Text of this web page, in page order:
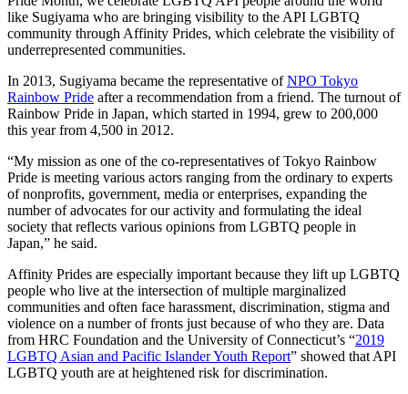
like Sugiyama who are bringing visibility to the API LGBTQ
community through Affinity Prides, which celebrate the visibility of
underrepresented communities.
In 2013, Sugiyama became the representative ofNPO Tokyo
Rainbow Pride after a recommendation from a friend. The turnout of
Rainbow Pride in Japan, which started in 1994, grew to 200,000
this year from 4,500 in 2012.
“My mission as one of the co-representatives of Tokyo Rainbow
Pride is meeting various actors ranging from the ordinary to experts
of nonprofits, government, media or enterprises, expanding the
number of advocates for our activity and formulating the ideal
society that reflects various opinions from LGBTQ people in
Japan,” he said.
Affinity Prides are especially important because they lift up LGBTQ
people who live at the intersection of multiple marginalized
communities and often face harassment, discrimination, stigma and
violence on a number of fronts just because of who they are. Data
from HRC Foundation and the University of Connecticut’s “2019
LGBTQ Asian and Pacific Islander Youth Report” showed that API
LGBTQ youth are at heightened risk for discrimination.